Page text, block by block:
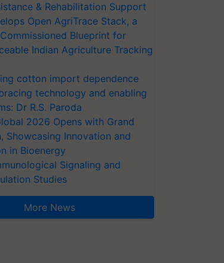
& Rehabilitation Support
Open AgriTrace Stack, a
Blueprint for
Indian Agriculture Tracking
cotton import dependence
technology and enabling
Dr R.S. Paroda
2026 Opens with Grand
Showcasing Innovation and
in Bioenergy
Signaling and
Studies
More News